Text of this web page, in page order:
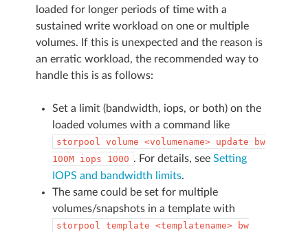
loaded for longer periods of time with a
sustained write workload on one or multiple
volumes. If this is unexpected and the reason is
an erratic workload, the recommended way to
handle this is as follows:
Set a limit (bandwidth, iops, or both) on the
loaded volumes with a command like
storpool volume <volumename> update
bw
100M
iops 1000 . For details, see Setting
IOPS and bandwidth limits.
The same could be set for multiple
volumes/snapshots in a template with
storpool template <templatename>
bw